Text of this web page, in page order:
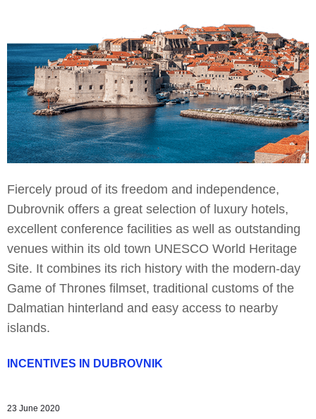
Fiercely proud of its freedom and independence,
Dubrovnik offers a great selection of luxury hotels,
excellent conference facilities as well as outstanding
venues within its old town UNESCO World Heritage
Site. It combines its rich history with the modern-day
Game of Thrones filmset, traditional customs of the
Dalmatian hinterland and easy access to nearby
islands.
INCENTIVES IN DUBROVNIK
23 June 2020